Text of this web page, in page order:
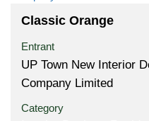
Classic Orange
Entrant
UP Town New Interior
Company Limited
Category